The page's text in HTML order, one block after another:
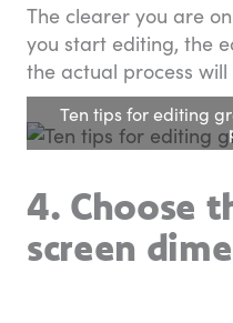
The clearer you are
you start editing, the
the actual process will
Ten tips for editing
4. Choose
screen